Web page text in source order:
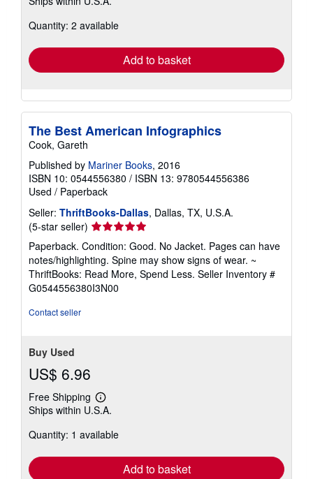
more
shipping
Quantity: 2 available
Add to basket
The Best American Infographics
Cook, Gareth
Published by Mariner Books, 2016
ISBN 10: 0544556380 / ISBN 13: 9780544556386
Used / Paperback
Seller: ThriftBooks-Dallas, Dallas, TX, U.S.A.
(5-star seller) Seller
rating
5
out
of
5
Paperback. Condition: Good. No Jacket. Pages can have
notes/highlighting. Spine may show signs of wear. ~
ThriftBooks: Read More, Spend Less. Seller Inventory #
G0544556380I3N00
Contact seller
Buy Used
US$ 6.96
Free Shipping
Learn
more
shipping
Ships within U.S.A.
Quantity: 1 available
Add to basket